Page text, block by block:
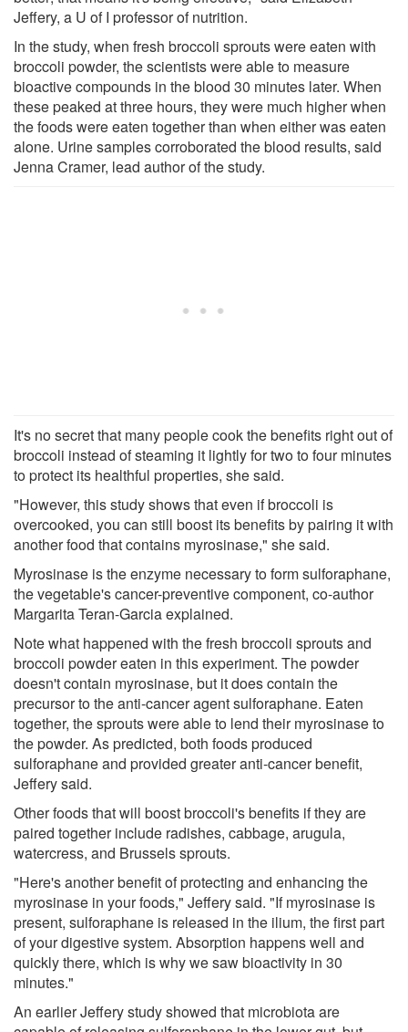
Jeffery, a U of I professor of nutrition.
In the study, when fresh broccoli sprouts were eaten with
broccoli powder, the scientists were able to measure
bioactive compounds in the blood 30 minutes later. When
these peaked at three hours, they were much higher when
the foods were eaten together than when either was eaten
alone. Urine samples corroborated the blood results, said
Jenna Cramer, lead author of the study.
It's no secret that many people cook the benefits right out of
broccoli instead of steaming it lightly for two to four minutes
to protect its healthful properties, she said.
"However, this study shows that even if broccoli is
overcooked, you can still boost its benefits by pairing it with
another food that contains myrosinase," she said.
Myrosinase is the enzyme necessary to form sulforaphane,
the vegetable's cancer-preventive component, co-author
Margarita Teran-Garcia explained.
Note what happened with the fresh broccoli sprouts and
broccoli powder eaten in this experiment. The powder
doesn't contain myrosinase, but it does contain the
precursor to the anti-cancer agent sulforaphane. Eaten
together, the sprouts were able to lend their myrosinase to
the powder. As predicted, both foods produced
sulforaphane and provided greater anti-cancer benefit,
Jeffery said.
Other foods that will boost broccoli's benefits if they are
paired together include radishes, cabbage, arugula,
watercress, and Brussels sprouts.
"Here's another benefit of protecting and enhancing the
myrosinase in your foods," Jeffery said. "If myrosinase is
present, sulforaphane is released in the ilium, the first part
of your digestive system. Absorption happens well and
quickly there, which is why we saw bioactivity in 30
minutes."
An earlier Jeffery study showed that microbiota are